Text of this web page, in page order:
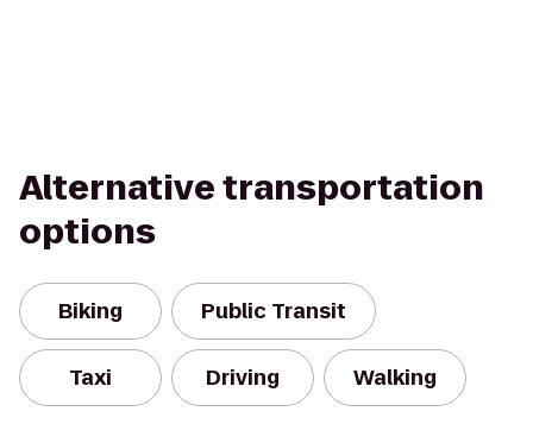
Alternative transportation
options
Biking Public Transit
Taxi Driving Walking